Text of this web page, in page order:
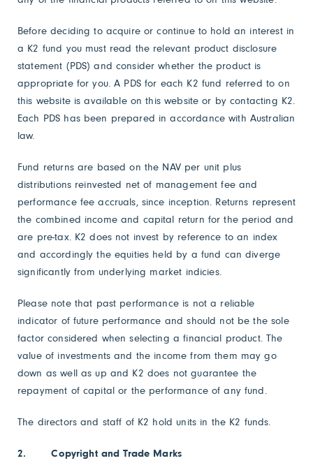
Before deciding to acquire or continue to hold an interest in
a K2 fund you must read the relevant product disclosure
statement (PDS) and consider whether the product is
appropriate for you. A PDS for each K2 fund referred to on
this website is available on this website or by contacting K2.
Each PDS has been prepared in accordance with Australian
law.
Fund returns are based on the NAV per unit plus
distributions reinvested net of management fee and
performance fee accruals, since inception. Returns represent
the combined income and capital return for the period and
are pre-tax. K2 does not invest by reference to an index
and accordingly the equities held by a fund can diverge
significantly from underlying market indicies.
Please note that past performance is not a reliable
indicator of future performance and should not be the sole
factor considered when selecting a financial product. The
value of investments and the income from them may go
down as well as up and K2 does not guarantee the
repayment of capital or the performance of any fund.
The directors and staff of K2 hold units in the K2 funds.
2. Copyright and Trade Marks